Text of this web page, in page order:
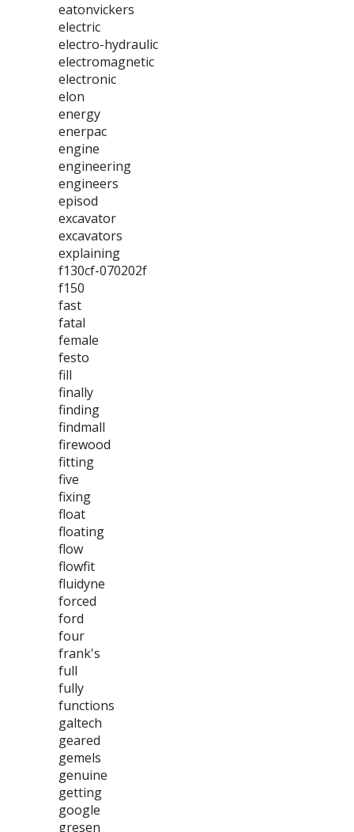
eatonvickers
electric
electro-hydraulic
electromagnetic
electronic
elon
energy
enerpac
engine
engineering
engineers
episod
excavator
excavators
explaining
f130cf-070202f
f150
fast
fatal
female
festo
fill
finally
finding
findmall
firewood
fitting
five
fixing
float
floating
flow
flowfit
fluidyne
forced
ford
four
frank's
full
fully
functions
galtech
geared
gemels
genuine
getting
google
gresen